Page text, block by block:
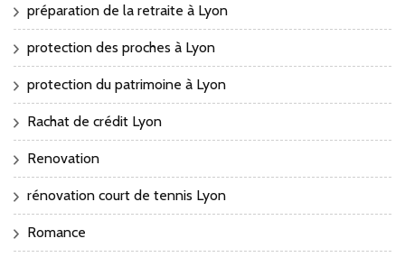
préparation de la retraite à Lyon
protection des proches à Lyon
protection du patrimoine à Lyon
Rachat de crédit Lyon
Renovation
rénovation court de tennis Lyon
Romance